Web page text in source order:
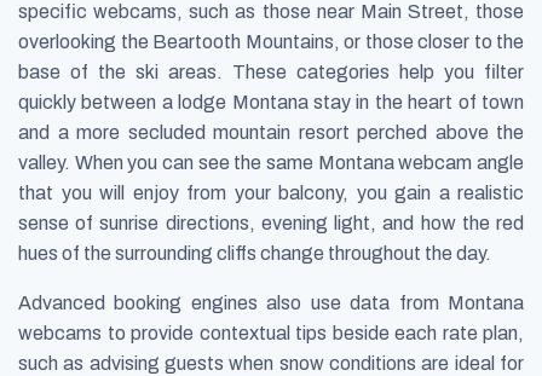
specific webcams, such as those near Main Street, those
overlooking the Beartooth Mountains, or those closer to the
base of the ski areas. These categories help you filter
quickly between a lodge Montana stay in the heart of town
and a more secluded mountain resort perched above the
valley. When you can see the same Montana webcam angle
that you will enjoy from your balcony, you gain a realistic
sense of sunrise directions, evening light, and how the red
hues of the surrounding cliffs change throughout the day.
Advanced booking engines also use data from Montana
webcams to provide contextual tips beside each rate plan,
such as advising guests when snow conditions are ideal for